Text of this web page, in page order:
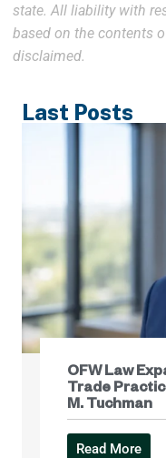
state. All liability with
based on the contents
disclaimed.
Last Posts
OFW Law
Trade
M. Tuchman
Read More